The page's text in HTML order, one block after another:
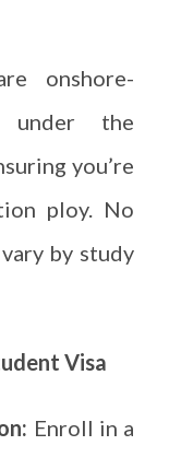
onshore-
under the
you’re
ploy. No
by study
Visa
Enroll in a